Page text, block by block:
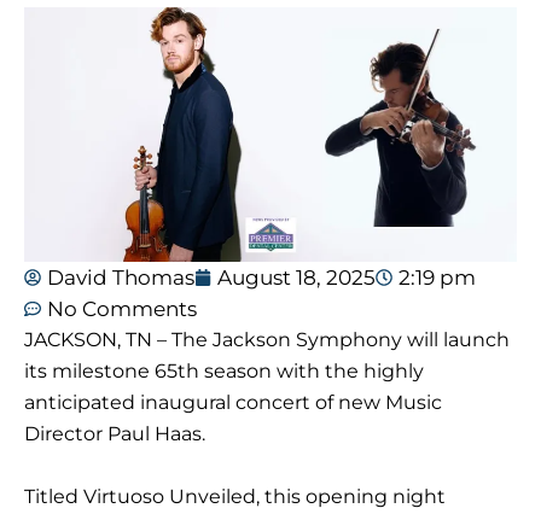
David Thomas August 18, 2025
2:19 pm
No Comments
JACKSON, TN – The Jackson Symphony will launch
its milestone 65th season with the highly
anticipated inaugural concert of new Music
Director Paul Haas.
Titled Virtuoso Unveiled, this opening night